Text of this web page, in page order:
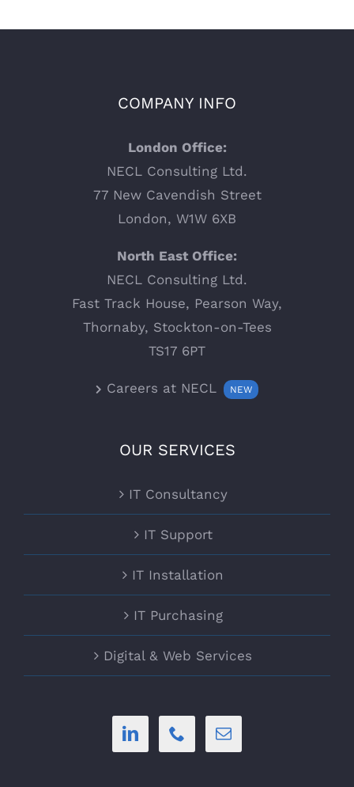
COMPANY INFO
London Office:
NECL Consulting Ltd.
77 New Cavendish Street
London, W1W 6XB
North East Office:
NECL Consulting Ltd.
Fast Track House, Pearson Way,
Thornaby, Stockton-on-Tees
TS17 6PT
Careers at NECL NEW
OUR SERVICES
IT Consultancy
IT Support
IT Installation
IT Purchasing
Digital & Web Services